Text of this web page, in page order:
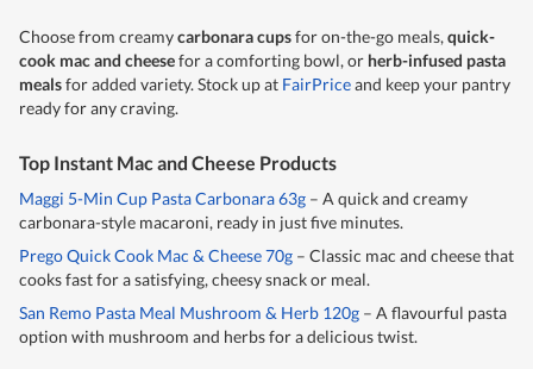
Choose from creamycarbonara cupsfor on-the-go meals, quick-
cook mac and cheesefor a comforting bowl, or herb-infused pasta
mealsfor added variety. Stock up at FairPriceand keep your pantry
ready for any craving.
Top Instant Mac and Cheese Products
Maggi 5-Min Cup Pasta Carbonara 63g – A quick and creamy
carbonara-style macaroni, ready in just five minutes.
Prego Quick Cook Mac & Cheese 70g – Classic mac and cheese that
cooks fast for a satisfying, cheesy snack or meal.
San Remo Pasta Meal Mushroom & Herb 120g – A flavourful pasta
option with mushroom and herbs for a delicious twist.